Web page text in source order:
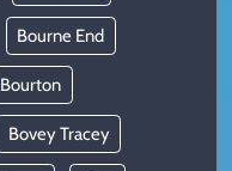
Bourne End
Bourton
Bovey Tracey